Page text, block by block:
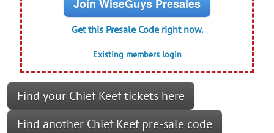
Join WiseGuys Presales
Get this Presale Code right now.
Existing members login
Find your Chief Keef tickets here
Find another Chief Keef pre-sale code